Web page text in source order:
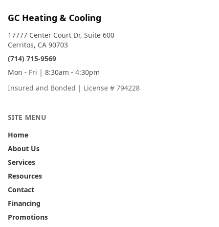
GC Heating & Cooling
17777 Center Court Dr, Suite 600
Cerritos, CA 90703
(714) 715-9569
Mon - Fri | 8:30am - 4:30pm
Insured and Bonded | License # 794228
SITE MENU
Home
About Us
Services
Resources
Contact
Financing
Promotions